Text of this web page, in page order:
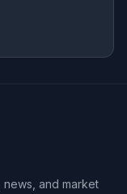
and market